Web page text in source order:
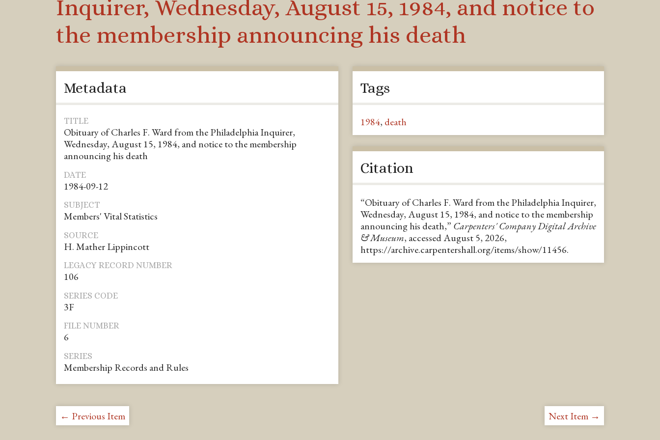
Inquirer, Wednesday, August 15, 1984, and notice to
the membership announcing his death
Metadata
TITLE
Obituary of Charles F. Ward from the Philadelphia Inquirer,
Wednesday, August 15, 1984, and notice to the membership
announcing his death
DATE
1984-09-12
SUBJECT
Members' Vital Statistics
SOURCE
H. Mather Lippincott
LEGACY RECORD NUMBER
106
SERIES CODE
3F
FILE NUMBER
6
SERIES
Membership Records and Rules
Tags
1984, death
Citation
“Obituary of Charles F. Ward from the Philadelphia Inquirer,
Wednesday, August 15, 1984, and notice to the membership
announcing his death,” Carpenters' Company Digital Archive
& Museum, accessed August 5, 2026,
https://archive.carpentershall.org/items/show/11456.
← Previous Item Next Item →